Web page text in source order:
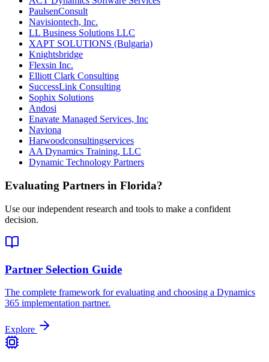
PaulsenConsult
Navisiontech, Inc.
LL Business Solutions LLC
XAPT SOLUTIONS (Bulgaria)
Knightsbridge
Flexsin Inc.
Elliott Clark Consulting
SuccessLink Consulting
Sophix Solutions
Andosi
Enavate Managed Services, Inc
Naviona
Harwoodconsultingservices
AA Dynamics Training, LLC
Dynamic Technology Partners
Evaluating Partners in Florida?
Use our independent research and tools to make a confident
decision.
Partner Selection Guide
The complete framework for evaluating and choosing a Dynamics
365 implementation partner.
Explore